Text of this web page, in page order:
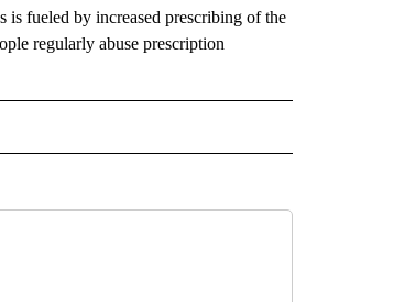
is fueled by increased prescribing of the
regularly abuse prescription
NEW PAGES ON "NEWS".